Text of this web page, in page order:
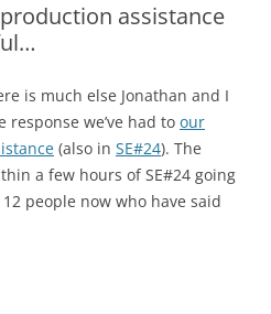
assistance
is much else Jonathan and I
we’ve had to our
(also in SE#24). The
a few hours of SE#24 going
people now who have said